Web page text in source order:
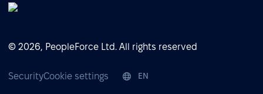
© 2026, PeopleForce Ltd. All rights reserved
SecurityCookie settings EN